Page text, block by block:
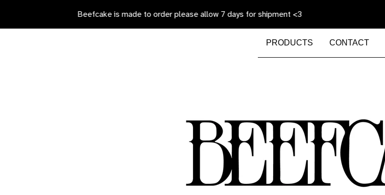
Beefcake is made to order please allow 7 days for shipment <3
PRODUCTS CONTACT